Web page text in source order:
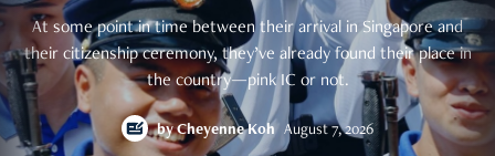
At some point in time between their arrival in Singapore and
their citizenship ceremony, they’ve already found their place in
the country—pink IC or not.
byCheyenne Koh August 7, 2026